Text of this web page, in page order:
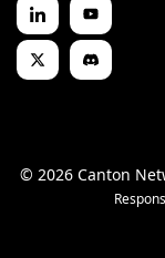
© 2026 Canton